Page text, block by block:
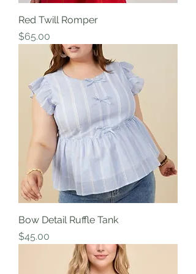
Red Twill Romper
Price
$65.00
Bow Detail Ruffle Tank
Price
$45.00